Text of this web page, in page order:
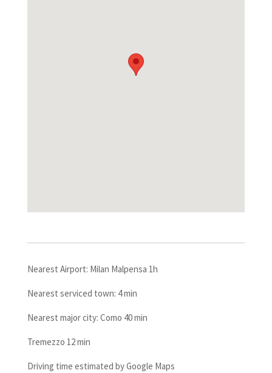
Nearest Airport: Milan Malpensa 1h
Nearest serviced town: 4 min
Nearest major city: Como 40 min
Tremezzo 12 min
Driving time estimated by Google Maps